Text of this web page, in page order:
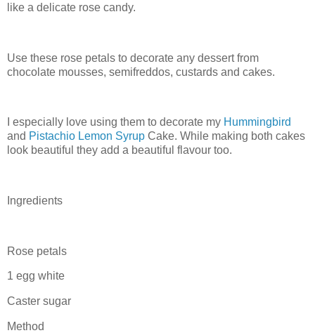
like a delicate rose candy.
Use these rose petals to decorate any dessert from
chocolate mousses, semifreddos, custards and cakes.
I especially love using them to decorate my Hummingbird
and Pistachio Lemon Syrup Cake. While making both cakes
look beautiful they add a beautiful flavour too.
Ingredients
Rose petals
1 egg white
Caster sugar
Method